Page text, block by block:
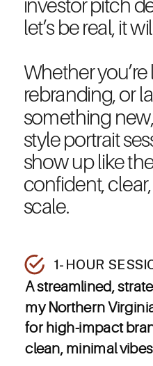
investor pitch
let’s be real, it
Whether
rebranding, or
something
style portrait
show up like
confident,
scale.
A streamlined,
my Northern
for high-impact
clean, minimal
1-HOUR